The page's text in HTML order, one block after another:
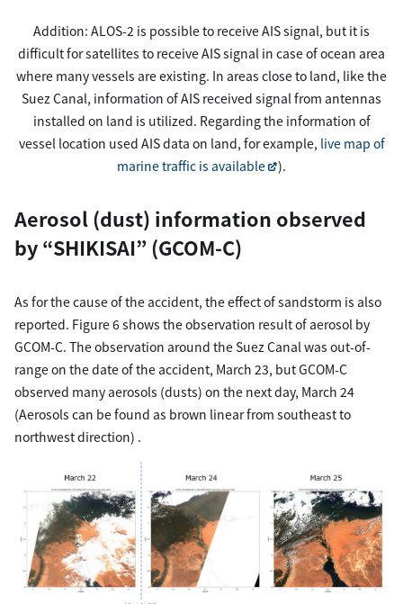
Addition: ALOS-2 is possible to receive AIS signal, but it is
difficult for satellites to receive AIS signal in case of ocean area
where many vessels are existing. In areas close to land, like the
Suez Canal, information of AIS received signal from antennas
installed on land is utilized. Regarding the information of
vessel location used AIS data on land, for example, live map of
marine traffic is available
).
Aerosol (dust) information observed
by “SHIKISAI” (GCOM-C)
As for the cause of the accident, the effect of sandstorm is also
reported. Figure 6 shows the observation result of aerosol by
GCOM-C. The observation around the Suez Canal was out-of-
range on the date of the accident, March 23, but GCOM-C
observed many aerosols (dusts) on the next day, March 24
(Aerosols can be found as brown linear from southeast to
northwest direction) .